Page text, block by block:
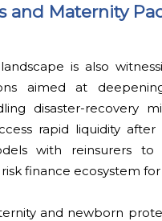
and Maternity
is also
aimed at
disaster-recovery
rapid liquidity
with reinsurers
finance ecosystem
and newborn